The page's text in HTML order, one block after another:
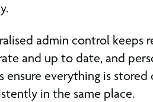
admin control keeps
and up to date, and
ensure everything is stored
in the same place.